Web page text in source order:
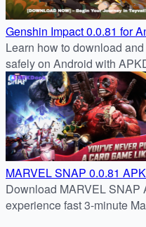
Genshin Impact 0.0.81 for Android Is Here! How to Download
It Easily in 2025
Learn how to download
safely on Android with
new characters, events,
MARVEL SNAP 0.0.81
Download MARVEL SNAP
experience fast 3-minute